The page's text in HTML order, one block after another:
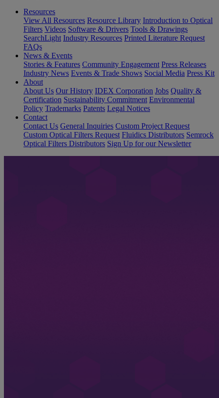
Resources
View All Resources Resource Library Introduction to Optical
Filters Videos Software & Drivers Tools & Drawings
SearchLight Industry Resources Printed Literature Request
FAQs
News & Events
Stories & Features Community Engagement Press Releases
Industry News Events & Trade Shows Social Media Press Kit
About
About Us Our History IDEX Corporation Jobs Quality &
Certification Sustainability Commitment Environmental
Policy Trademarks Patents Legal Notices
Contact
Contact Us General Inquiries Custom Project Request
Custom Optical Filters Request Fluidics Distributors Semrock
Optical Filters Distributors Sign Up for our Newsletter